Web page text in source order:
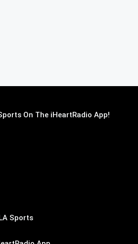
On The iHeartRadio App!
Sports